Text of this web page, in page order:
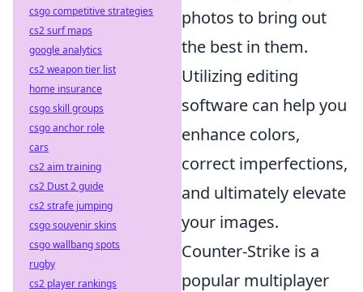
photos to bring out
the best in them.
Utilizing editing
software can help you
enhance colors,
correct imperfections,
and ultimately elevate
your images.
Counter-Strike is a
popular multiplayer
csgo competitive strategies
cs2 surf maps
google analytics
cs2 weapon tier list
home insurance
csgo skill groups
csgo anchor role
cars
cs2 aim training
cs2 Dust 2 guide
cs2 strafe jumping
csgo souvenir skins
csgo wallbang spots
rugby
cs2 player rankings